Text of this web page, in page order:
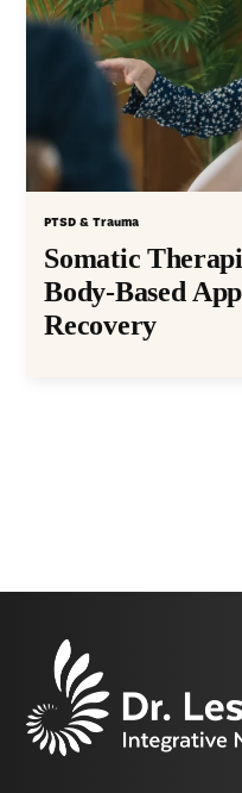
PTSD & Trauma
Somatic
Body-Based
Recovery